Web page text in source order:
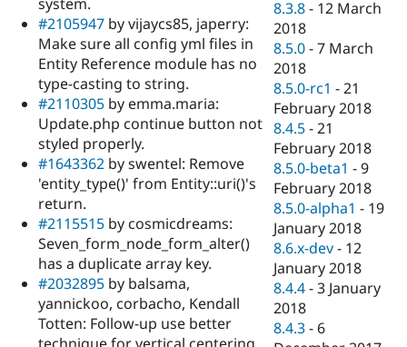
#2105947 by vijaycs85, japerry:
Make sure all config yml files in
Entity Reference module has no
type-casting to string.
#2110305 by emma.maria:
Update.php continue button not
styled properly.
#1643362 by swentel: Remove
'entity_type()' from Entity::uri()'s
return.
#2115515 by cosmicdreams:
Seven_form_node_form_alter()
has a duplicate array key.
#2032895 by balsama,
yannickoo, corbacho, Kendall
Totten: Follow-up use better
8.3.8 - 12 March
2018
8.5.0 -7 March
2018
8.5.0-rc1 -21
February 2018
8.4.5 -21
February 2018
8.5.0-beta1 -9
February 2018
8.5.0-alpha1 - 19
January 2018
8.6.x-dev - 12
January 2018
8.4.4 -3 January
2018
8.4.3 - 6